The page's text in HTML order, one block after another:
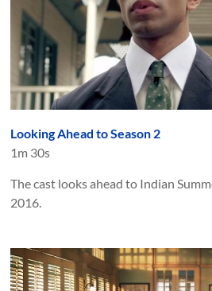
Looking Ahead to Season 2
1m 30s
The cast looks ahead to Indian
2016.